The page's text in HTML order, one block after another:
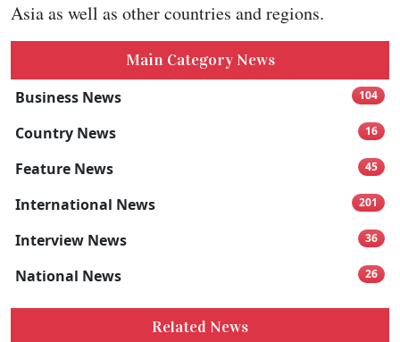
Asia as well as other countries and regions.
Main Category News
Business News
104
Country News 16
Feature News 45
International News 201
Interview News 36
National News 26
Related News